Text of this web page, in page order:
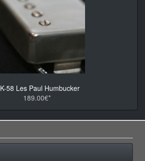
58 Les Paul Humbucker
189.00€*